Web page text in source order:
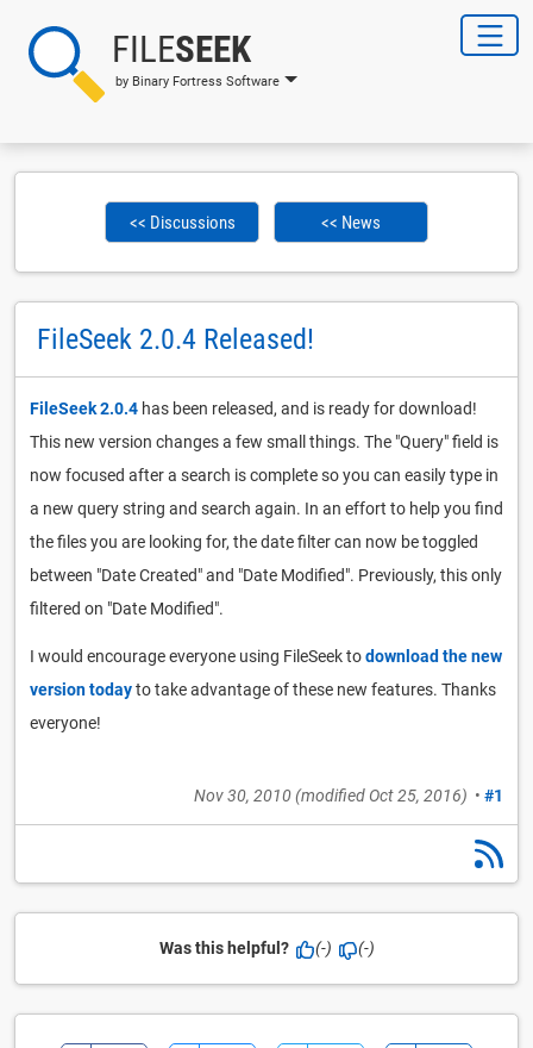
FILESEEK
by Binary Fortress Software
<< Discussions << News
FileSeek 2.0.4 Released!
FileSeek 2.0.4 has been released, and is ready for download!
This new version changes a few small things. The "Query" field is
now focused after a search is complete so you can easily type in
a new query string and search again. In an effort to help you find
the files you are looking for, the date filter can now be toggled
between "Date Created" and "Date Modified". Previously, this only
filtered on "Date Modified".
I would encourage everyone using FileSeek todownload the new
version todayto take advantage of these new features. Thanks
everyone!
Nov 30, 2010(modified Oct 25, 2016) • #1
Was this helpful? (-) (-)